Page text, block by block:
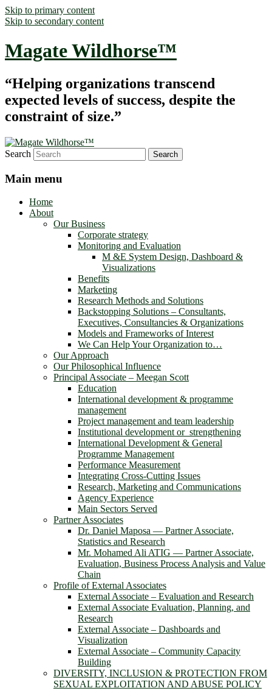
Skip to primary content
Skip to secondary content
Magate Wildhorse™
“Helping organizations transcend
expected levels of success, despite the
constraint of size.”
Search
Main menu
Home
About
Our Business
Corporate strategy
Monitoring and Evaluation
M &E System Design, Dashboard &
Visualizations
Benefits
Marketing
Research Methods and Solutions
Backstopping Solutions – Consultants,
Executives, Consultancies & Organizations
Models and Frameworks of Interest
We Can Help Your Organization to…
Our Approach
Our Philosophical Influence
Principal Associate – Meegan Scott
Education
International development & programme
management
Project management and team leadership
Institutional development or strengthening
International Development & General
Programme Management
Performance Measurement
Integrating Cross-Cutting Issues
Research, Marketing and Communications
Agency Experience
Main Sectors Served
Partner Associates
Dr. Daniel Maposa ― Partner Associate,
Statistics and Research
Mr. Mohamed Ali ATIG ― Partner Associate,
Evaluation, Business Process Analysis and Value
Chain
Profile of External Associates
External Associate – Evaluation and Research
External Associate Evaluation, Planning, and
Research
External Associate – Dashboards and
Visualization
External Associate – Community Capacity
Building
DIVERSITY, INCLUSION & PROTECTION FROM
SEXUAL EXPLOITATION AND ABUSE POLICY